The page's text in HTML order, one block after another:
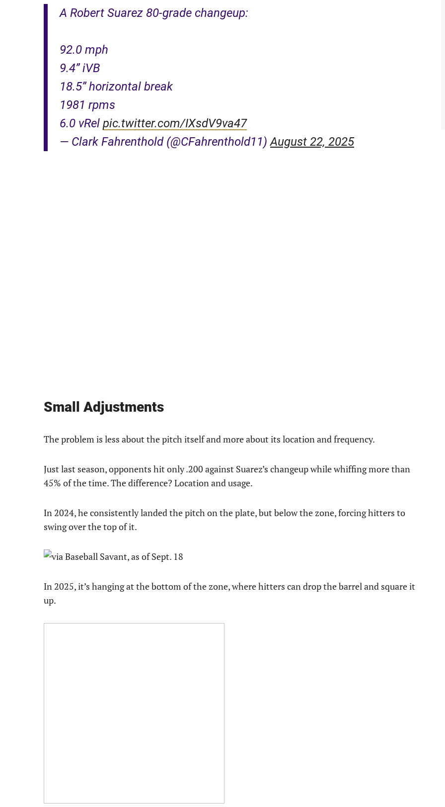
A Robert Suarez 80-grade changeup:
92.0 mph
9.4” iVB
18.5” horizontal break
1981 rpms
6.0 vRel pic.twitter.com/IXsdV9va47
— Clark Fahrenthold (@CFahrenthold11)August 22, 2025
Small Adjustments
The problem is less about the pitch itself and more about its location and frequency.
Just last season, opponents hit only .200 against Suarez’s changeup while whiffing more than
45% of the time. The difference? Location and usage.
In 2024, he consistently landed the pitch on the plate, but below the zone, forcing hitters to
swing over the top of it.
In 2025, it’s hanging at the bottom of the zone, where hitters can drop the barrel and square it
up.